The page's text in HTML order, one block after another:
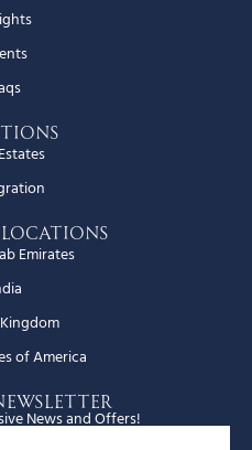
Emirates
of America
News and Offers!